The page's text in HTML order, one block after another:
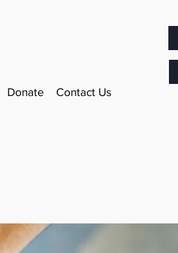
Donate Contact Us